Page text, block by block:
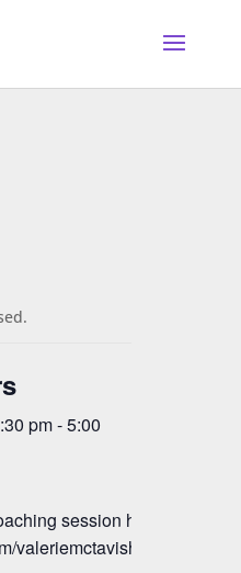
pm-5:00
session here:
valeriemctavish/vmm-